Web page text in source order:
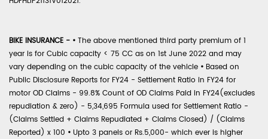
BIKE INSURANCE - • The above mentioned third party premium of 1
year is for Cubic capacity < 75 CC as on 1st June 2022 and may
vary depending on the cubic capacity of the vehicle • Based on
Public Disclosure Reports for FY24 - Settlement Ratio in FY24 for
motor OD Claims - 99.8% Count of OD Claims Paid in FY24(excludes
repudiation & zero) - 5,34,695 Formula used for Settlement Ratio -
(Claims Settled + Claims Repudiated + Claims Closed) / (Claims
Reported) x 100 • Upto 3 panels or Rs.5,000- which ever is higher